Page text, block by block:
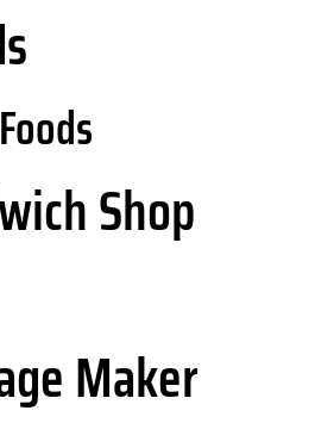
Shop
Maker